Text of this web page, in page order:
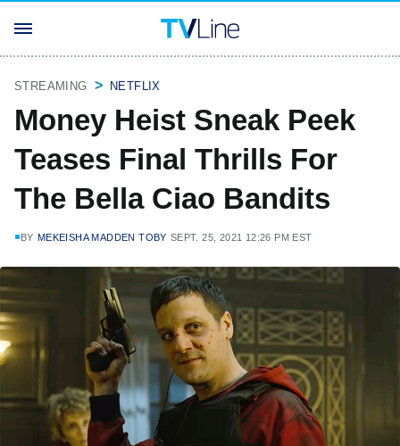
STREAMING NETFLIX
Money Heist Sneak Peek
Teases Final Thrills For
The Bella Ciao Bandits
BY MEKEISHA MADDEN TOBY SEPT. 25, 2021 12:26 PM EST